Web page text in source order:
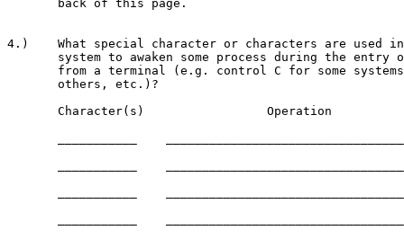
       back of this page.
4.)    What special character or characters are used
system to awaken some process during the entry
from a terminal (e.g. control C for some
       others, etc.)?
       Character(s)                 Operation